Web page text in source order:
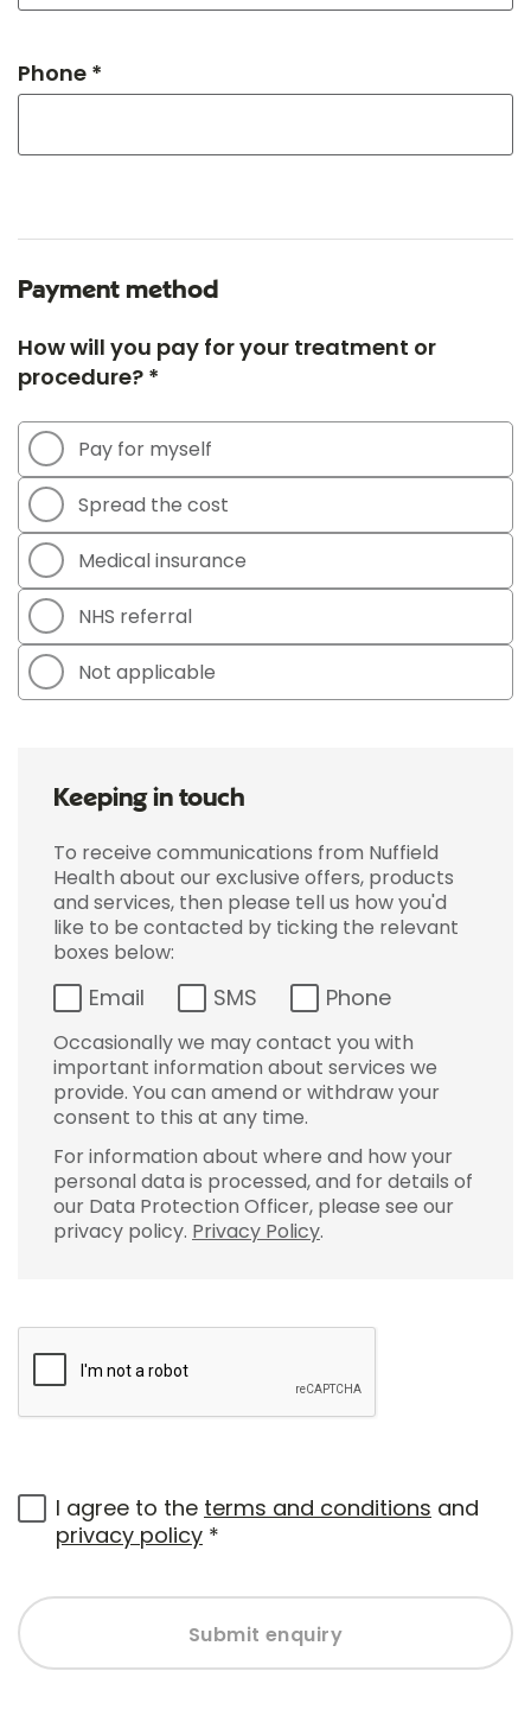
Phone *
Payment method
How will you pay for your treatment or
procedure? *
Pay for myself
Spread the cost
Medical insurance
NHS referral
Not applicable
Keeping in touch
To receive communications from Nuffield
Health about our exclusive offers, products
and services, then please tell us how you'd
like to be contacted by ticking the relevant
boxes below:
Email SMS Phone
Occasionally we may contact you with
important information about services we
provide. You can amend or withdraw your
consent to this at any time.
For information about where and how your
personal data is processed, and for details of
our Data Protection Officer, please see our
privacy policy. Privacy Policy.
I agree to the terms and conditions and
privacy policy *
Submit enquiry